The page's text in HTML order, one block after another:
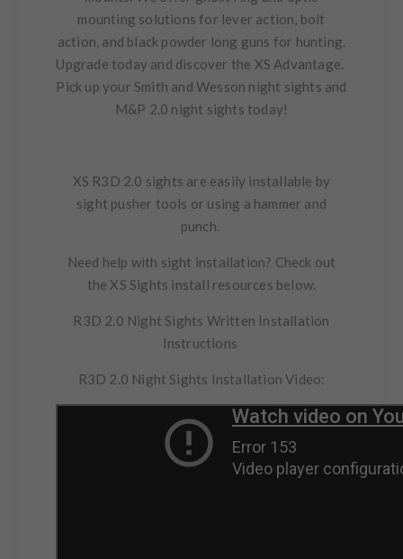
mounting solutions for lever action, bolt
action, and black powder long guns for hunting.
Upgrade today and discover the XS Advantage.
Pick up your Smith and Wesson night sights and
M&P 2.0 night sights today!
XS R3D 2.0 sights are easily installable by
sight pusher tools or using a hammer and
punch.
Need help with sight installation? Check out
the XS Sights install resources below.
R3D 2.0 Night Sights Written Installation
Instructions
R3D 2.0 Night Sights Installation Video: